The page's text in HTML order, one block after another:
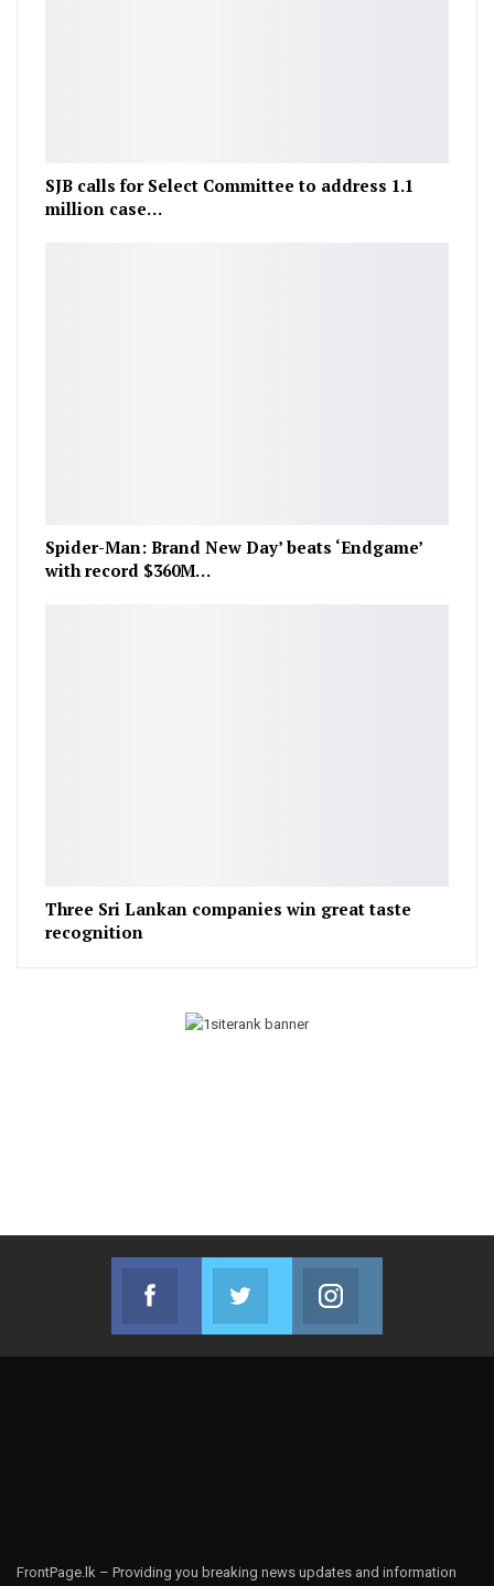
SJB calls for Select Committee to address 1.1
million case…
Spider-Man: Brand New Day’ beats ‘Endgame’
with record $360M…
Three Sri Lankan companies win great taste
recognition
Facebook
Join us on Facebook
Twitter
Join us on Twitter
FrontPage.lk – Providing you breaking news updates and information